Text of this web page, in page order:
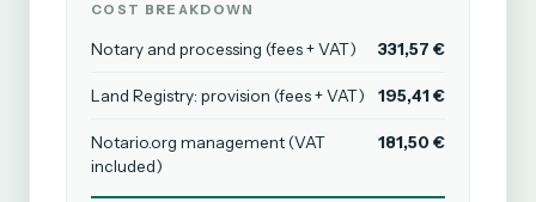
COST BREAKDOWN
Notary and processing (fees + VAT) 331,57 €
Land Registry: provision (fees + VAT) 195,41 €
Notario.org management (VAT
included)
181,50 €